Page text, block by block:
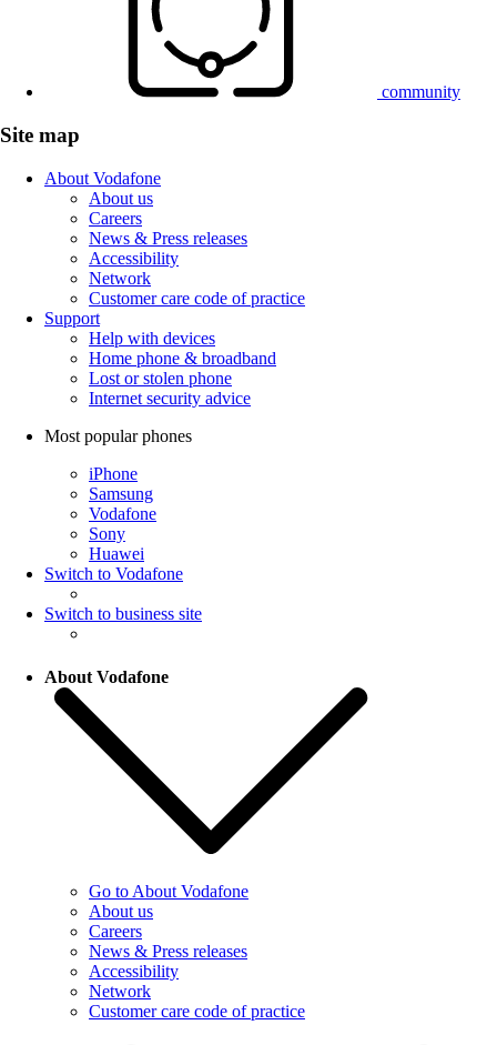
community
Site map
About Vodafone
About us
Careers
News & Press releases
Accessibility
Network
Customer care code of practice
Support
Help with devices
Home phone & broadband
Lost or stolen phone
Internet security advice
Most popular phones
iPhone
Samsung
Vodafone
Sony
Huawei
Switch to Vodafone
Switch to business site
About Vodafone
Go to About Vodafone
About us
Careers
News & Press releases
Accessibility
Network
Customer care code of practice